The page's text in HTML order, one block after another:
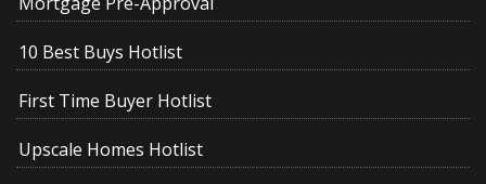
10 Best Buys Hotlist
First Time Buyer Hotlist
Upscale Homes Hotlist